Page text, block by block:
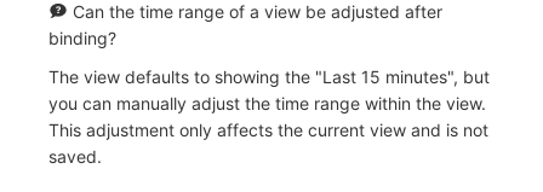
Can the time range of a view be adjusted after
binding?
The view defaults to showing the "Last 15 minutes", but
you can manually adjust the time range within the view.
This adjustment only affects the current view and is not
saved.